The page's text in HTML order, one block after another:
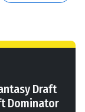
Draft
Dominator